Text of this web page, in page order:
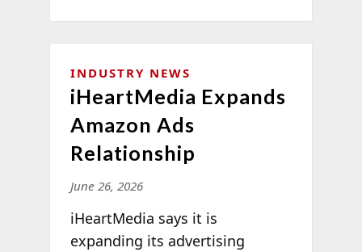
INDUSTRY NEWS
iHeartMedia Expands
Amazon Ads
Relationship
June 26, 2026
iHeartMedia says it is
expanding its advertising